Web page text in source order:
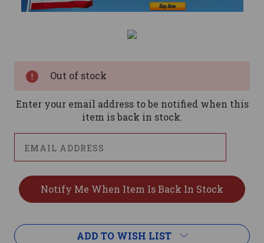
Out of stock
Enter your email address to be notified when this
item is back in stock.
ADD TO WISH LIST